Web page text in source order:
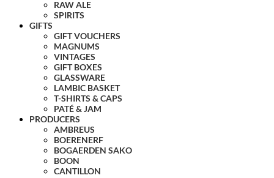
RAW ALE
SPIRITS
GIFTS
GIFT VOUCHERS
MAGNUMS
VINTAGES
GIFT BOXES
GLASSWARE
LAMBIC BASKET
T-SHIRTS & CAPS
PATÉ & JAM
PRODUCERS
AMBREUS
BOERENERF
BOGAERDEN SAKO
BOON
CANTILLON